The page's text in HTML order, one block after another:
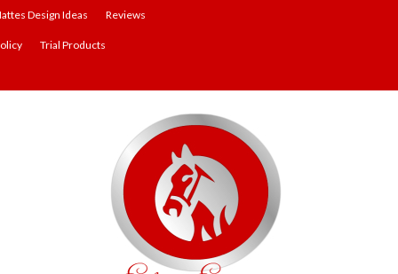
Design Ideas Reviews
Trial Products